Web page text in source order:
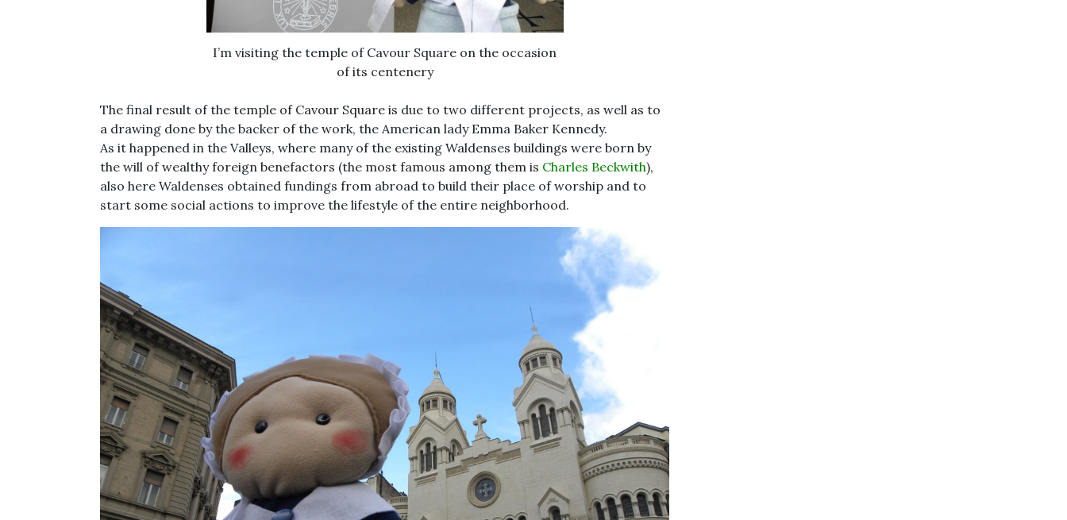
I’m visiting the temple of Cavour Square on the occasion
of its centenery
The final result of the temple of Cavour Square is due to two different projects, as well as to
a drawing done by the backer of the work, the American lady Emma Baker Kennedy.
As it happened in the Valleys, where many of the existing Waldenses buildings were born by
the will of wealthy foreign benefactors (the most famous among them is Charles Beckwith),
also here Waldenses obtained fundings from abroad to build their place of worship and to
start some social actions to improve the lifestyle of the entire neighborhood.